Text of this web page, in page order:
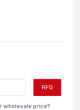
RFQ
wholesale price?